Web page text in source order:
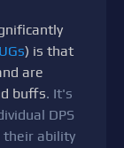
) is that
are
buffs. It's
DPS
their ability